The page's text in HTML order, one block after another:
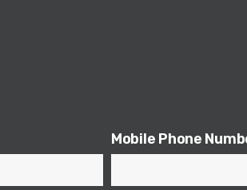
Mobile Phone